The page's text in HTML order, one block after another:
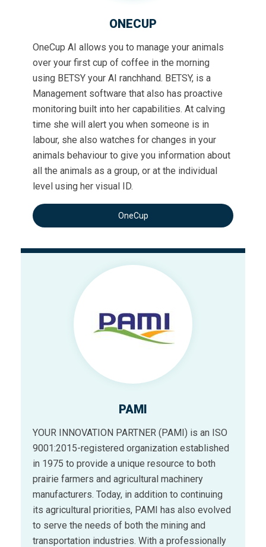
ONECUP
OneCup AI allows you to manage your animals
over your first cup of coffee in the morning
using BETSY your AI ranchhand. BETSY, is a
Management software that also has proactive
monitoring built into her capabilities. At calving
time she will alert you when someone is in
labour, she also watches for changes in your
animals behaviour to give you information about
all the animals as a group, or at the individual
level using her visual ID.
OneCup
PAMI
YOUR INNOVATION PARTNER (PAMI) is an ISO
9001:2015-registered organization established
in 1975 to provide a unique resource to both
prairie farmers and agricultural machinery
manufacturers. Today, in addition to continuing
its agricultural priorities, PAMI has also evolved
to serve the needs of both the mining and
transportation industries. With a professionally